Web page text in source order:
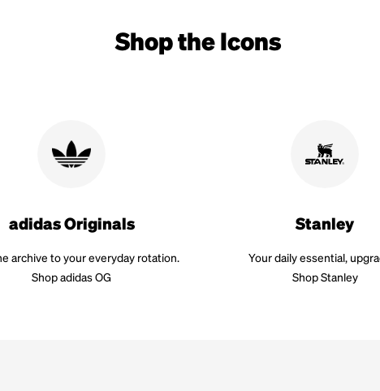
Shop the Icons
adidas Originals
archive to your everyday rotation.
Shop adidas OG
Stanley
Your daily essential,
Shop Stanley